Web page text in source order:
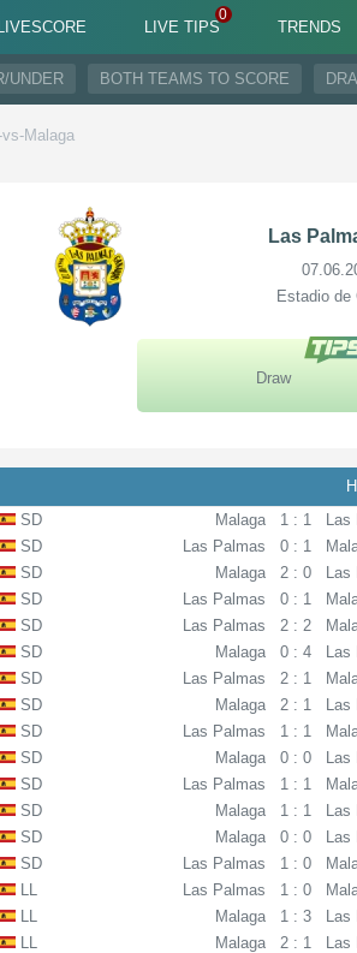
LIVE TIPS TRENDS
UNDER BOTH TEAMS TO SCORE
Malaga
Las
Estadio de
Draw
SD Malaga 1 : 1
Las
SD Las Palmas 0 : 1
SD Malaga 2 : 0
Las
SD Las Palmas 0 : 1
SD Las Palmas 2 : 2
SD Malaga 0 : 4
Las
SD Las Palmas 2 : 1
SD Malaga 2 : 1
Las
SD Las Palmas 1 : 1
SD Malaga 0 : 0
Las
SD Las Palmas 1 : 1
SD Malaga 1 : 1
Las
SD Malaga 0 : 0
Las
SD Las Palmas 1 : 0
LL Las Palmas 1 : 0
LL Malaga 1 : 3
Las
LL Malaga 2 : 1
Las